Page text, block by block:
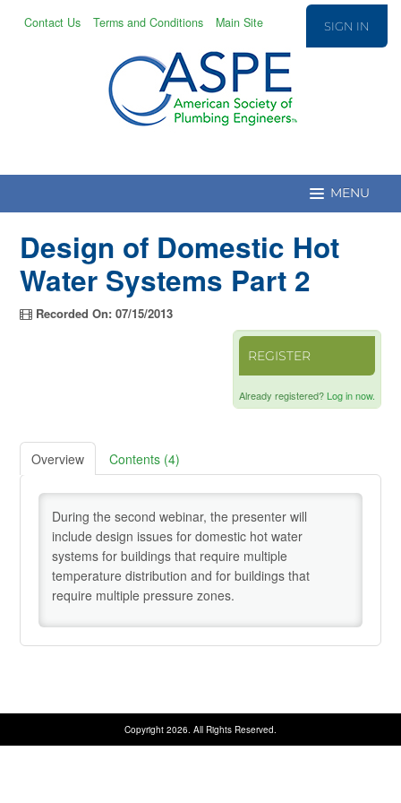
Contact Us Terms and Conditions Main Site SIGN IN
Education Home
CPD/T Recert.
Help
SIGN IN
Design of Domestic Hot
Water Systems Part 2
Recorded On: 07/15/2013
REGISTER
Already registered? Log in now.
Overview Contents (4)
During the second webinar, the presenter will
include design issues for domestic hot water
systems for buildings that require multiple
temperature distribution and for buildings that
require multiple pressure zones.
Copyright 2026. All Rights Reserved.